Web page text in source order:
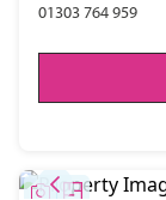
01303 764 959